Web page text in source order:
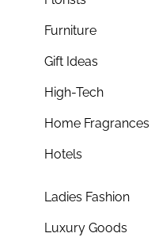
Furniture
Gift Ideas
High-Tech
Home
Hotels
Ladies Fashion
Luxury Goods